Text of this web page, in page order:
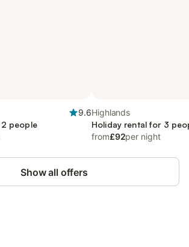
9.6
people
Highlands
Holiday rental for 3
from£92per night
Show all offers